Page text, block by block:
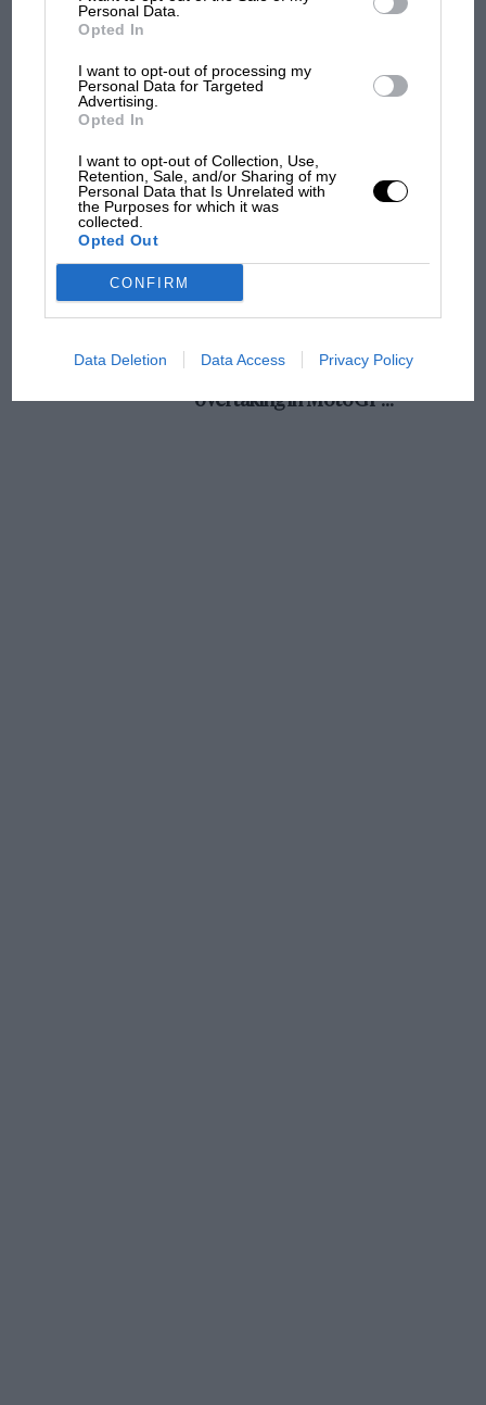
Personal Data.
Opted In
I want to opt-out of processing my
Personal Data for Targeted
Advertising.
Opted In
I want to opt-out of Collection, Use,
Retention, Sale, and/or Sharing of my
Personal Data that Is Unrelated with
the Purposes for which it was
collected.
Opted Out
CONFIRM
Data Deletion Data Access Privacy Policy
champ has no sympathy for F1 rival's
struggles
and lost with its new rules
Aprilia’s Sterlacchini: why
overtaking in MotoGP